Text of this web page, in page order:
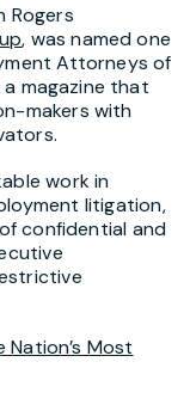
Rogers
, was named one
Attorneys of
a magazine that
makers with
work in
litigation,
confidential and
Most